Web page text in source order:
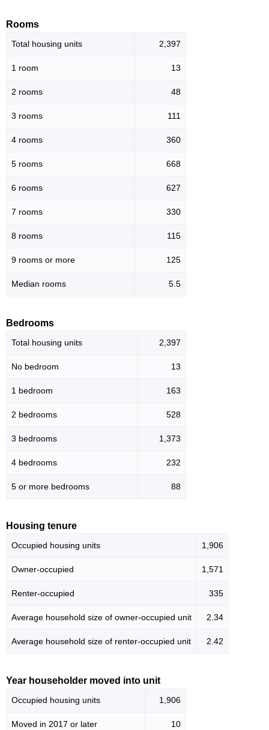
Rooms
Total housing units 2,397
1 room 13
2 rooms 48
3 rooms 111
4 rooms 360
5 rooms 668
6 rooms 627
7 rooms 330
8 rooms 115
9 rooms or more 125
Median rooms 5.5
Bedrooms
Total housing units 2,397
No bedroom 13
1 bedroom 163
2 bedrooms 528
3 bedrooms 1,373
4 bedrooms 232
5 or more bedrooms 88
Housing tenure
Occupied housing units 1,906
Owner-occupied 1,571
Renter-occupied 335
Average household size of owner-occupied unit 2.34
Average household size of renter-occupied unit 2.42
Year householder moved into unit
Occupied housing units 1,906
Moved in 2017 or later 10